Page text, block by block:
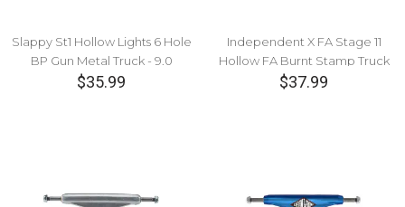
Slappy St1 Hollow Lights 6 Hole
BP Gun Metal Truck - 9.0
$35.99
Independent X FA Stage 11
Hollow FA Burnt Stamp Truck
$37.99